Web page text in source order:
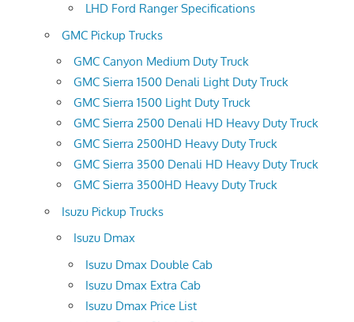
LHD Ford Ranger Specifications
GMC Pickup Trucks
GMC Canyon Medium Duty Truck
GMC Sierra 1500 Denali Light Duty Truck
GMC Sierra 1500 Light Duty Truck
GMC Sierra 2500 Denali HD Heavy Duty Truck
GMC Sierra 2500HD Heavy Duty Truck
GMC Sierra 3500 Denali HD Heavy Duty Truck
GMC Sierra 3500HD Heavy Duty Truck
Isuzu Pickup Trucks
Isuzu Dmax
Isuzu Dmax Double Cab
Isuzu Dmax Extra Cab
Isuzu Dmax Price List